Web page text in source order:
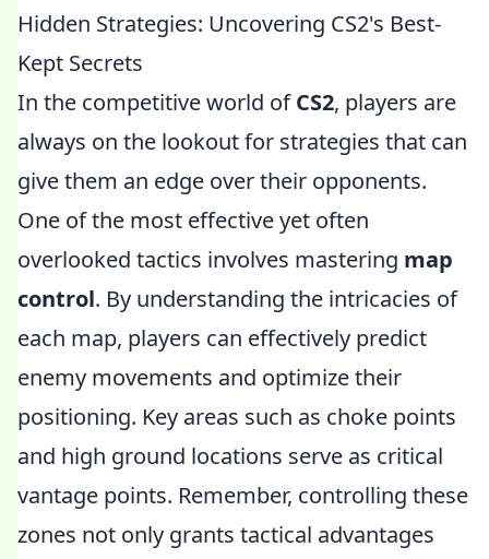
Hidden Strategies: Uncovering CS2's Best-
Kept Secrets
In the competitive world ofCS2, players are
always on the lookout for strategies that can
give them an edge over their opponents.
One of the most effective yet often
overlooked tactics involves mastering map
control. By understanding the intricacies of
each map, players can effectively predict
enemy movements and optimize their
positioning. Key areas such as choke points
and high ground locations serve as critical
vantage points. Remember, controlling these
zones not only grants tactical advantages